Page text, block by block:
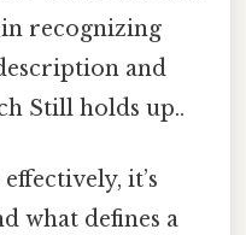
in recognizing
and
Still holds up..
it’s
what defines a